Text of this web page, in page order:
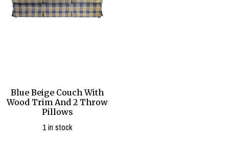
Blue Beige Couch With
Wood Trim And 2 Throw
Pillows
1 in stock